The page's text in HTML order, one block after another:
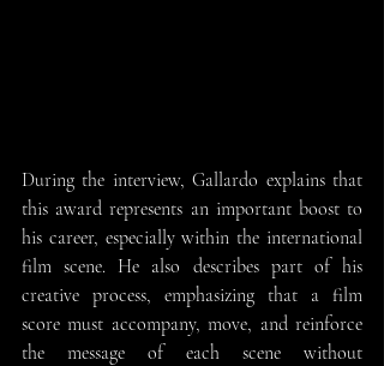
During the interview, Gallardo explains that
this award represents an important boost to
his career, especially within the international
film scene. He also describes part of his
creative process, emphasizing that a film
score must accompany, move, and reinforce
the message of each scene without